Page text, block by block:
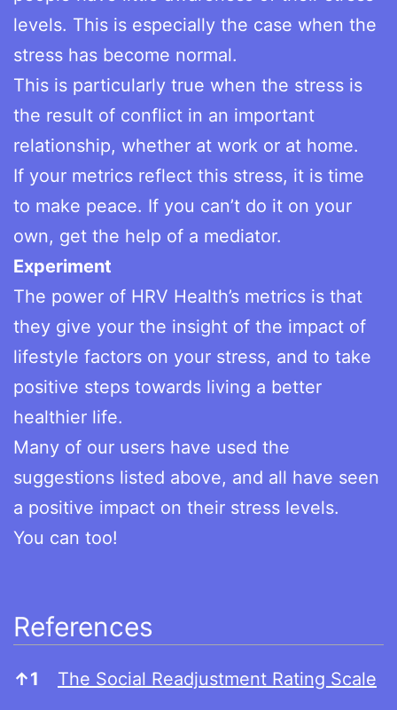
levels. This is especially the case when the
stress has become normal.
This is particularly true when the stress is
the result of conflict in an important
relationship, whether at work or at home.
If your metrics reflect this stress, it is time
to make peace. If you can’t do it on your
own, get the help of a mediator.
Experiment
The power of HRV Health’s metrics is that
they give your the insight of the impact of
lifestyle factors on your stress, and to take
positive steps towards living a better
healthier life.
Many of our users have used the
suggestions listed above, and all have seen
a positive impact on their stress levels.
You can too!
References
References
↑1 The Social Readjustment Rating Scale